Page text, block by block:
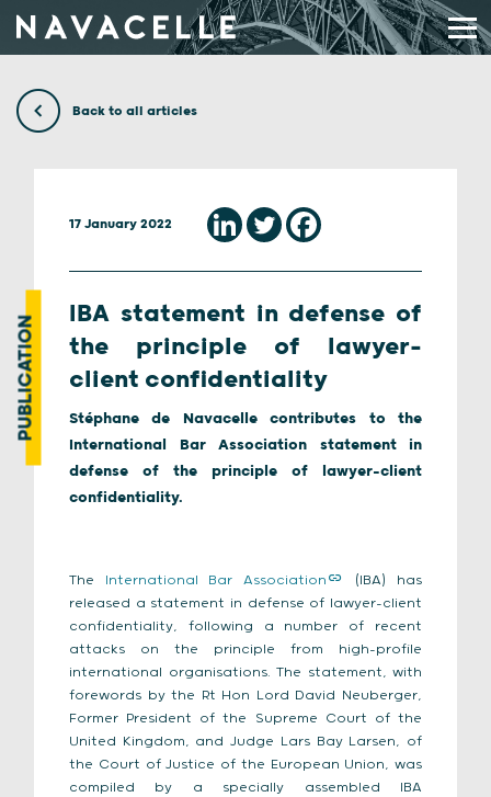
Back to all articles
PUBLICATION
17 January 2022
IBA statement in defense of
the principle of lawyer-
client confidentiality
Stéphane de Navacelle contributes to the
International Bar Association statement in
defense of the principle of lawyer-client
confidentiality.
The International Bar Association
(IBA) has
released a statement in defense of lawyer-client
confidentiality, following a number of recent
attacks on the principle from high-profile
international organisations. The statement, with
forewords by the Rt Hon Lord David Neuberger,
Former President of the Supreme Court of the
United Kingdom, and Judge Lars Bay Larsen, of
the Court of Justice of the European Union, was
compiled by a specially assembled IBA